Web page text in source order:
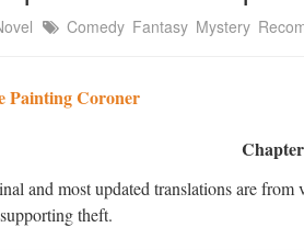
Comedy Fantasy Mystery
Painting Coroner
and most updated translations are from
theft.